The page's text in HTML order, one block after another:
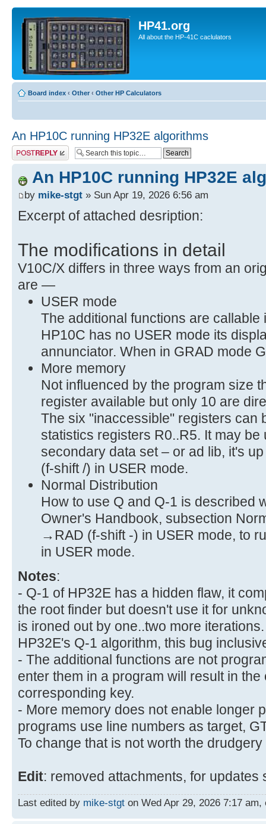
HP41.org
All about the HP-41C caclulators
Board index ‹ Other ‹ Other HP Calculators
An HP10C running HP32E algorithms
Post a reply
An HP10C running HP32E
by mike-stgt » Sun Apr 19, 2026 6:56 am
Excerpt of attached desription:
The modifications in detail
V10C/X differs in three ways from an
are —
USER mode
The additional functions are callable
HP10C has no USER mode its
annunciator. When in GRAD mode
More memory
Not influenced by the program size
register available but only 10 are
The six "inaccessible" registers can
statistics registers R0..R5. It may
secondary data set – or ad lib, it's
(f-shift /) in USER mode.
Normal Distribution
How to use Q and Q-1 is described
Owner's Handbook, subsection
→RAD (f-shift -) in USER mode, to
in USER mode.
Notes:
- Q-1 of HP32E has a hidden flaw, it
the root finder but doesn't use it for
is ironed out by one..two more
HP32E's Q-1 algorithm, this bug
- The additional functions are not
enter them in a program will result in
corresponding key.
- More memory does not enable longer
programs use line numbers as target,
To change that is not worth the
Edit: removed attachments, for updates
Last edited by mike-stgt on Wed Apr 29, 2026 7:17